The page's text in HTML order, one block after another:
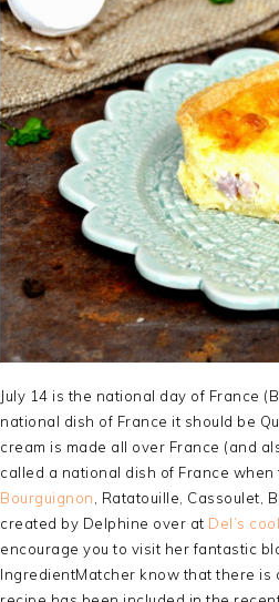
July 14 is the national day of France
national dish of France it should be
cream is made all over France (and
called a national dish of France
Bourguignon , Ratatouille, Cassoulet,
created by Delphine over at Del’s
encourage you to visit her fantastic
IngredientMatcher know that there is